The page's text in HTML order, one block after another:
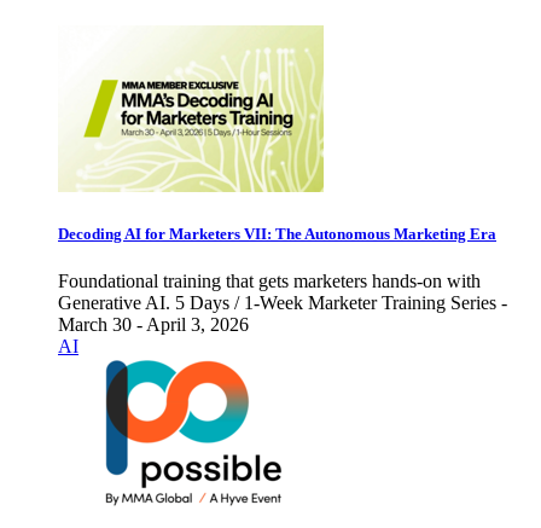
Decoding AI for Marketers VII: The Autonomous Marketing Era
Foundational training that gets marketers hands-on with
Generative AI. 5 Days / 1-Week Marketer Training Series -
March 30 - April 3, 2026
AI